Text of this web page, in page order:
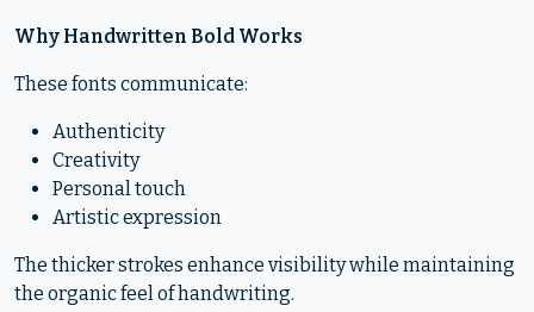
Why Handwritten Bold Works
These fonts communicate:
Authenticity
Creativity
Personal touch
Artistic expression
The thicker strokes enhance visibility while maintaining
the organic feel of handwriting.